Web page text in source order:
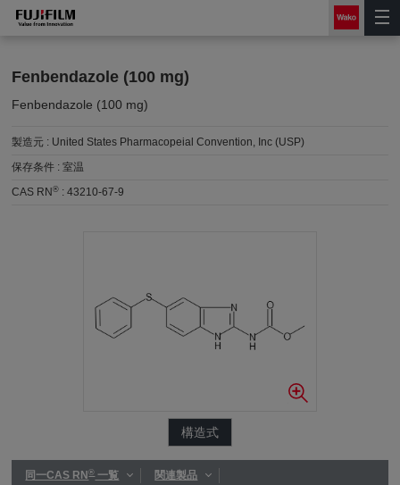
Fenbendazole (100 mg)
Fenbendazole (100 mg)
製造元 : United States Pharmacopeial Convention, Inc (USP)
保存条件 :室温
CAS RN® :43210-67-9
構造式
同一CAS RN®一覧 関連製品